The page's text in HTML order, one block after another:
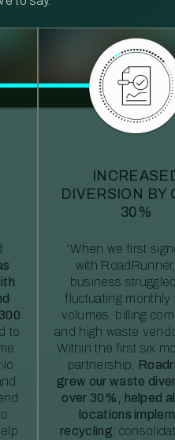
to
DIVERSION BY
30%
“When we first
with
business
fluctuating monthly
volumes, billing
and high waste
Within the first six
partnership,
grew our waste
over 30%, helped
locations
recycling ,